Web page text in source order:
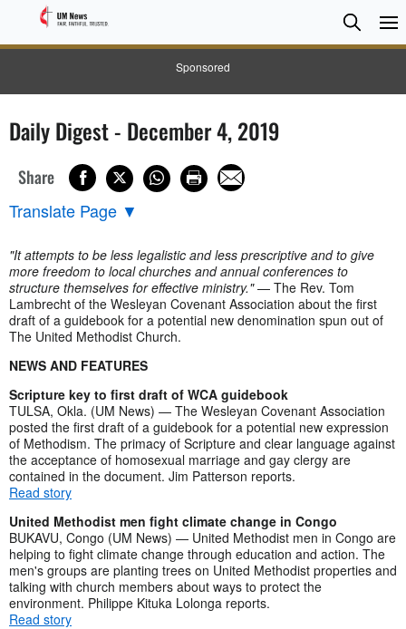
Sponsored
Search
Search
Daily Digest - December 4, 2019
Share
Translate Page ▼
"It attempts to be less legalistic and less prescriptive and to give
more freedom to local churches and annual conferences to
structure themselves for effective ministry."— The Rev. Tom
Lambrecht of the Wesleyan Covenant Association about the first
draft of a guidebook for a potential new denomination spun out of
The United Methodist Church.
NEWS AND FEATURES
Scripture key to first draft of WCA guidebook
TULSA, Okla. (UM News) — The Wesleyan Covenant Association
posted the first draft of a guidebook for a potential new expression
of Methodism. The primacy of Scripture and clear language against
the acceptance of homosexual marriage and gay clergy are
contained in the document. Jim Patterson reports.
Read story
United Methodist men fight climate change in Congo
BUKAVU, Congo (UM News) — United Methodist men in Congo are
helping to fight climate change through education and action. The
men's groups are planting trees on United Methodist properties and
talking with church members about ways to protect the
environment. Philippe Kituka Lolonga reports.
Read story